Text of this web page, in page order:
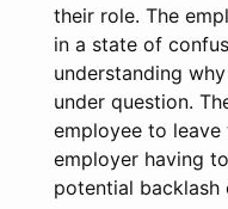
their role. The
in a state of
understanding
under question.
employee to
employer having
potential backlash